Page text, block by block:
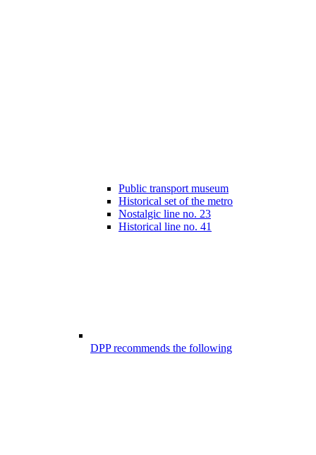
Public transport museum
Historical set of the metro
Nostalgic line no. 23
Historical line no. 41
DPP recommends the following